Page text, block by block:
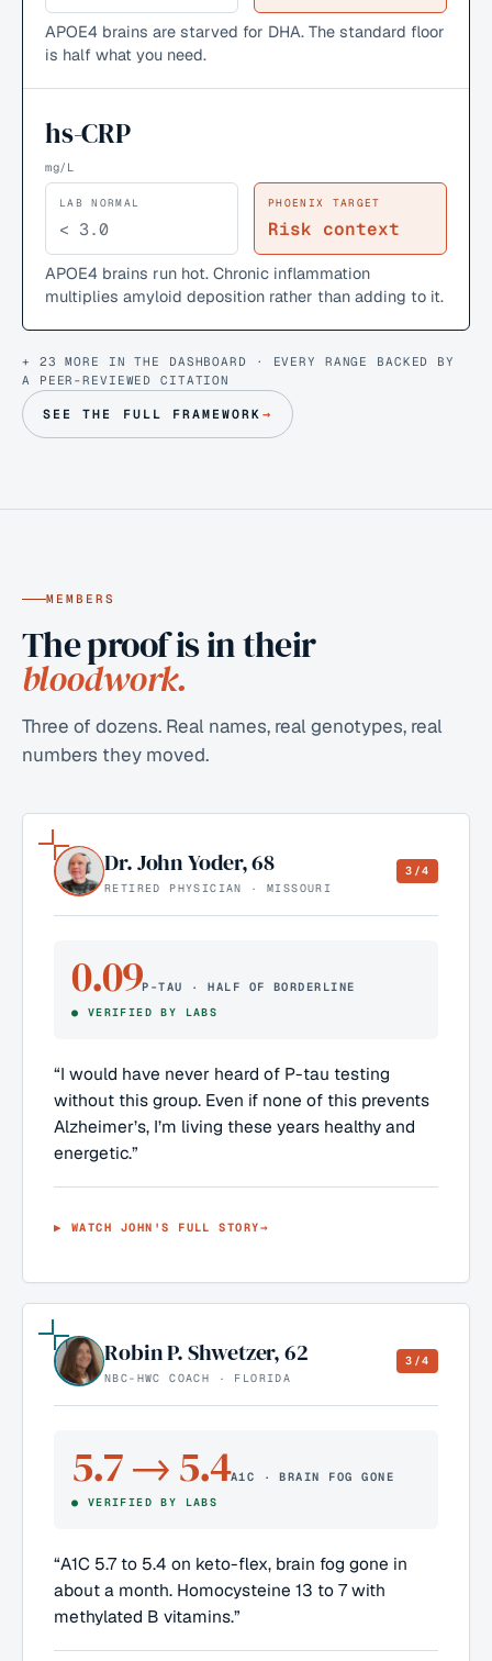
APOE4 brains are starved for DHA. The standard floor
is half what you need.
hs-CRP
mg/L
LAB NORMAL
< 3.0
PHOENIX TARGET
Risk context
APOE4 brains run hot. Chronic inflammation
multiplies amyloid deposition rather than adding to it.
+ 23 MORE IN THE DASHBOARD · EVERY RANGE BACKED BY
A PEER-REVIEWED CITATION
SEE THE FULL FRAMEWORK →
MEMBERS
The proof is in their
bloodwork.
Three of dozens. Real names, real genotypes, real
numbers they moved.
Dr. John Yoder,68
RETIRED PHYSICIAN · MISSOURI
3/4
0.09P-TAU · HALF OF BORDERLINE
● VERIFIED BY LABS
“I would have never heard of P-tau testing
without this group. Even if none of this prevents
Alzheimer’s, I’m living these years healthy and
energetic.”
▶ WATCH JOHN 'S FULL STORY→
Robin P. Shwetzer,62
NBC-HWC COACH · FLORIDA
3/4
5.7 → 5.4A1C · BRAIN FOG GONE
● VERIFIED BY LABS
“A1C 5.7 to 5.4 on keto-flex, brain fog gone in
about a month. Homocysteine 13 to 7 with
methylated B vitamins.”